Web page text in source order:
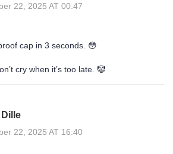
22, 2025 AT 00:47
cap in 3 seconds. 😳
cry when it’s too late. 🤡
22, 2025 AT 16:40